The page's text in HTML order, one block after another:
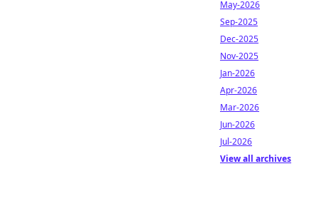
May-2026
Sep-2025
Dec-2025
Nov-2025
Jan-2026
Apr-2026
Mar-2026
Jun-2026
Jul-2026
View all archives